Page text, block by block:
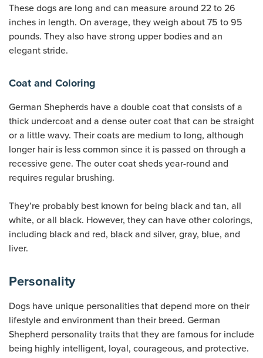
These dogs are long and can measure around 22 to 26
inches in length. On average, they weigh about 75 to 95
pounds. They also have strong upper bodies and an
elegant stride.
Coat and Coloring
German Shepherds have a double coat that consists of a
thick undercoat and a dense outer coat that can be straight
or a little wavy. Their coats are medium to long, although
longer hair is less common since it is passed on through a
recessive gene. The outer coat sheds year-round and
requires regular brushing.
They’re probably best known for being black and tan, all
white, or all black. However, they can have other colorings,
including black and red, black and silver, gray, blue, and
liver.
Personality
Dogs have unique personalities that depend more on their
lifestyle and environment than their breed. German
Shepherd personality traits that they are famous for include
being highly intelligent, loyal, courageous, and protective.